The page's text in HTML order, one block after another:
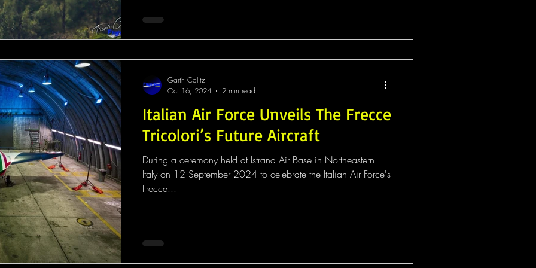
Italian Air Force Unveils The Frecce
Tricolori’s Future Aircraft
During a ceremony held at Istrana Air Base in Northeastern
Italy on 12 September 2024 to celebrate the Italian Air Force's
Frecce...
Garth Calitz
Oct 16, 2024
2 min read